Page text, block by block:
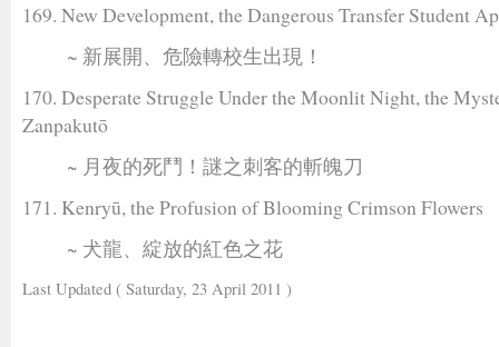
169. New Development, the Dangerous Transfer Student
~ 新展開、危險轉校生出現！
170. Desperate Struggle Under the Moonlit Night, the
Zanpakutō
~ 月夜的死鬥！謎之刺客的斬魄刀
171. Kenryū, the Profusion of Blooming Crimson Flowers
~ 犬龍、綻放的紅色之花
Last Updated ( Saturday, 23 April 2011 )